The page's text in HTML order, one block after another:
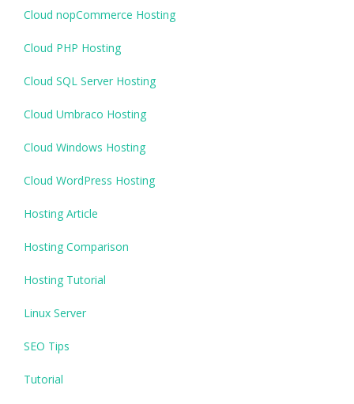
Cloud nopCommerce Hosting
Cloud PHP Hosting
Cloud SQL Server Hosting
Cloud Umbraco Hosting
Cloud Windows Hosting
Cloud WordPress Hosting
Hosting Article
Hosting Comparison
Hosting Tutorial
Linux Server
SEO Tips
Tutorial